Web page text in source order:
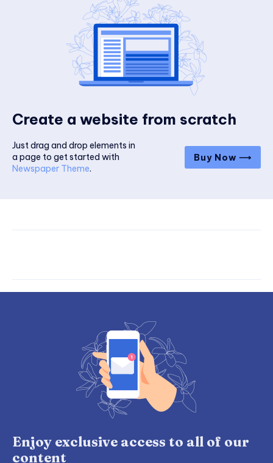
Create a website from scratch
Just drag and drop elements in
a page to get started with
Newspaper Theme.
Buy Now ⟶
Enjoy exclusive access to all of our
content